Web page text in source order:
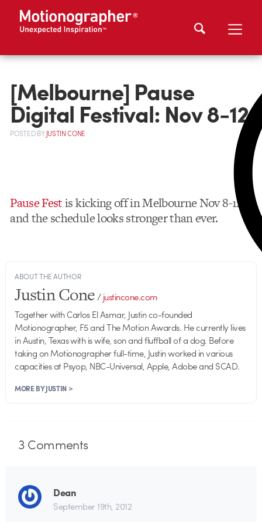
[Melbourne] Pause
Digital Festival: Nov 8-12
POSTEDBYJUSTIN CONE
Pause Festis kicking off in Melbourne Nov 8-12,
and the schedule looks stronger than ever.
ABOUT THE AUTHOR
Justin Cone/justincone.com
Together with Carlos El Asmar, Justin co-founded
Motionographer, F5 and The Motion Awards. He currently lives
in Austin, Texas with is wife, son and fluffball of a dog. Before
taking on Motionographer full-time, Justin worked in various
capacities at Psyop, NBC-Universal, Apple, Adobe and SCAD.
MORE BY JUSTIN >
3Comments
Dean
September 19th, 2012